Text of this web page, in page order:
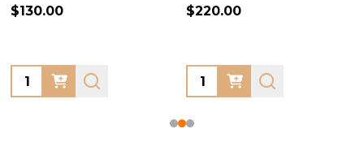
$130.00
Quantity:
$220.00
Quantity: